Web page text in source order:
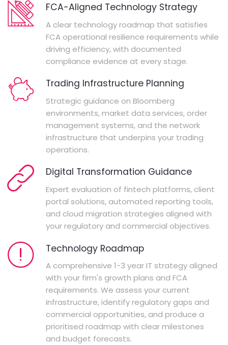
FCA-Aligned Technology Strategy
A clear technology roadmap that satisfies
FCA operational resilience requirements while
driving efficiency, with documented
compliance evidence at every stage.
Trading Infrastructure Planning
Strategic guidance on Bloomberg
environments, market data services, order
management systems, and the network
infrastructure that underpins your trading
operations.
Digital Transformation Guidance
Expert evaluation of fintech platforms, client
portal solutions, automated reporting tools,
and cloud migration strategies aligned with
your regulatory and commercial objectives.
Technology Roadmap
A comprehensive 1-3 year IT strategy aligned
with your firm's growth plans and FCA
requirements. We assess your current
infrastructure, identify regulatory gaps and
commercial opportunities, and produce a
prioritised roadmap with clear milestones
and budget forecasts.